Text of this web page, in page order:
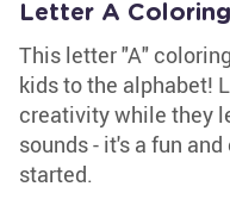
Letter A
This letter "A"
kids to the alphabet!
creativity while they
sounds - it's a fun
started.